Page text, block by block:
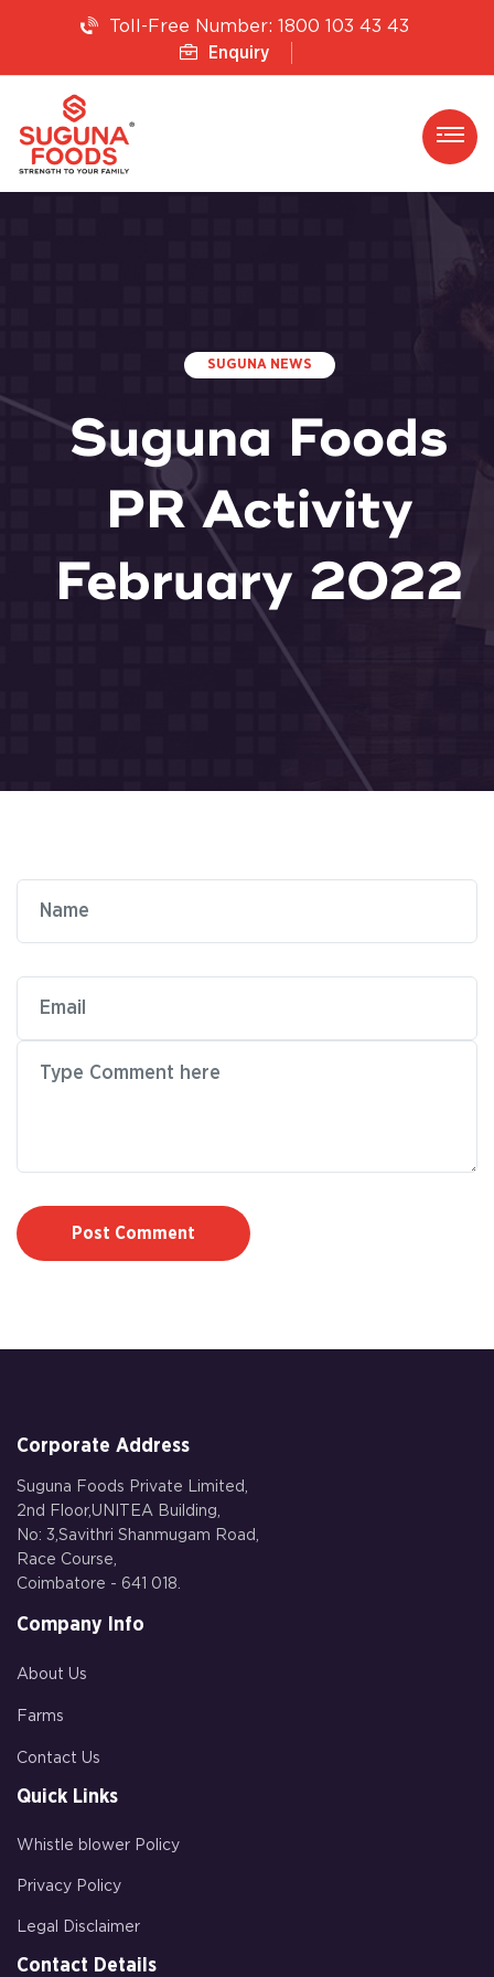
Toll-Free Number: 1800 103 43 43
Enquiry
SUGUNA NEWS
Suguna Foods
PR Activity
February 2022
Post Comment
Corporate Address
Suguna Foods Private Limited,
2nd Floor,UNITEA Building,
No: 3,Savithri Shanmugam Road,
Race Course,
Coimbatore - 641 018.
Company Info
About Us
Farms
Contact Us
Quick Links
Whistle blower Policy
Privacy Policy
Legal Disclaimer
Contact Details